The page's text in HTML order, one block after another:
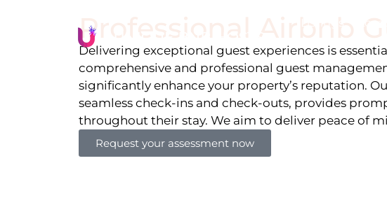
Professional Airbnb
Delivering exceptional guest experiences is
comprehensive and professional guest
significantly enhance your property’s reputation.
seamless check-ins and check-outs, provides
throughout their stay. We aim to deliver peace of
Request your assessment now